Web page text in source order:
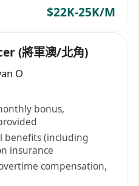
$22K-25K/M
(將軍澳/北角)
O
bonus,
benefits (including
insurance
compensation,